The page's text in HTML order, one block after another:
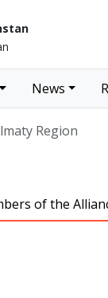
News
Region
of the